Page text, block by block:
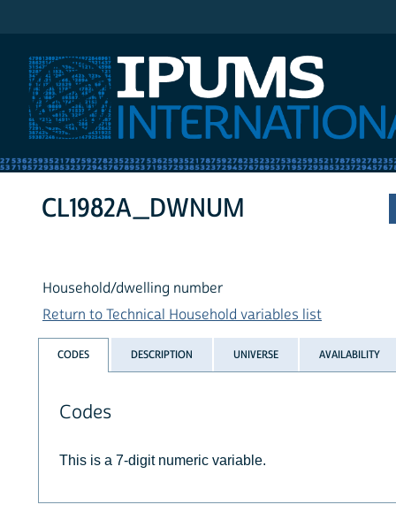
CL1982A_DWNUM
Household/dwelling number
Return to Technical Household variables list
CODES DESCRIPTION UNIVERSE AVAILABILITY
Codes
This is a 7-digit numeric variable.